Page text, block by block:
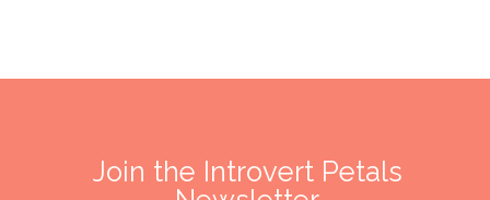
Join the Introvert Petals